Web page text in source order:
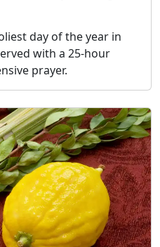
day of the year in
with a 25-hour
prayer.